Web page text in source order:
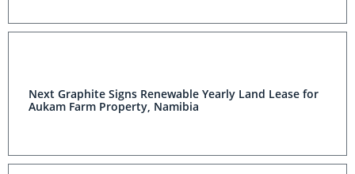
Next Graphite Signs Renewable Yearly Land Lease for
Aukam Farm Property, Namibia